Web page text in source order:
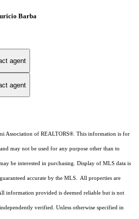
Barba
agent
agent
Association of REALTORS® . This information is for
may not be used for any purpose other than to
be interested in purchasing. Display of MLS data is
accurate by the MLS. All properties are
information provided is deemed reliable but is not
verified. Unless otherwise specified in